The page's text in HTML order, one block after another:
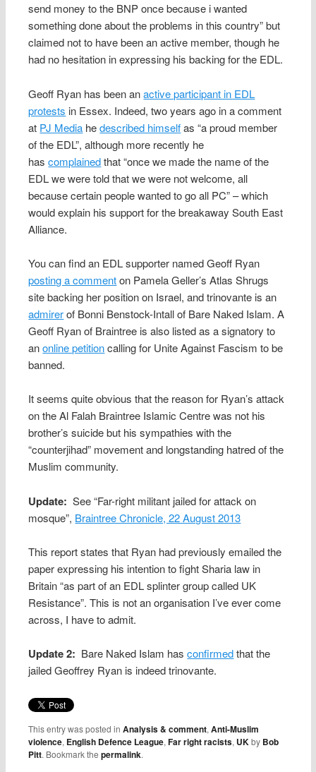
send money to the BNP once because i wanted
something done about the problems in this country” but
claimed not to have been an active member, though he
had no hesitation in expressing his backing for the EDL.
Geoff Ryan has been anactive participant in EDL
protests in Essex. Indeed, two years ago in a comment
at PJ Media hedescribed himselfas “a proud member
of the EDL”, although more recently he
hascomplainedthat “once we made the name of the
EDL we were told that we were not welcome, all
because certain people wanted to go all PC” – which
would explain his support for the breakaway South East
Alliance.
You can find an EDL supporter named Geoff Ryan
posting a commenton Pamela Geller’s Atlas Shrugs
site backing her position on Israel, and trinovante is an
admirerof Bonni Benstock-Intall of Bare Naked Islam. A
Geoff Ryan of Braintree is also listed as a signatory to
anonline petitioncalling for Unite Against Fascism to be
banned.
It seems quite obvious that the reason for Ryan’s attack
on the Al Falah Braintree Islamic Centre was not his
brother’s suicide but his sympathies with the
“counterjihad” movement and longstanding hatred of the
Muslim community.
Update: See “Far-right militant jailed for attack on
mosque”, Braintree Chronicle, 22 August 2013
This report states that Ryan had previously emailed the
paper expressing his intention to fight Sharia law in
Britain “as part of an EDL splinter group called UK
Resistance”. This is not an organisation I’ve ever come
across, I have to admit.
Update 2: Bare Naked Islam hasconfirmedthat the
jailed Geoffrey Ryan is indeed trinovante.
This entry was posted inAnalysis & comment,Anti-Muslim
violence, English Defence League,Far right racists, UKby Bob
Pitt. Bookmark thepermalink.